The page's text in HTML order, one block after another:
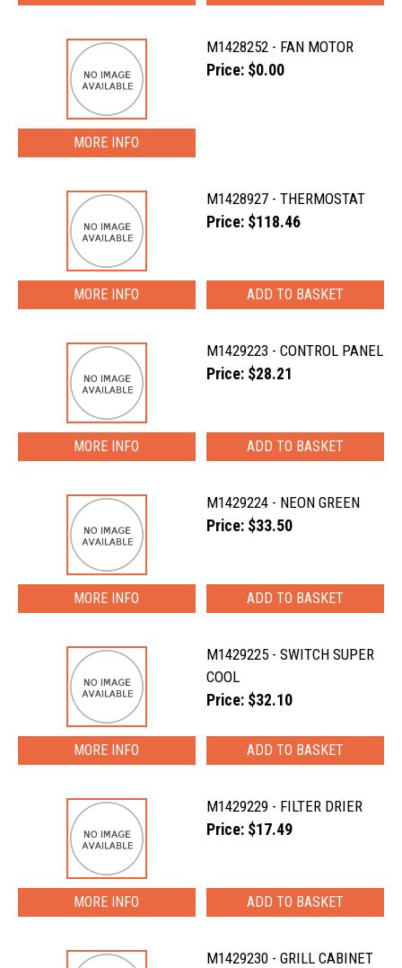
M1428252 - FAN MOTOR
Price: $0.00
MORE INFO
M1428927 - THERMOSTAT
Price: $118.46
MORE INFO
M1429223 - CONTROL PANEL
Price: $28.21
MORE INFO
M1429224 - NEON GREEN
Price: $33.50
MORE INFO
M1429225 - SWITCH SUPER
COOL
Price: $32.10
MORE INFO
M1429229 - FILTER DRIER
Price: $17.49
MORE INFO
M1429230 - GRILL CABINET